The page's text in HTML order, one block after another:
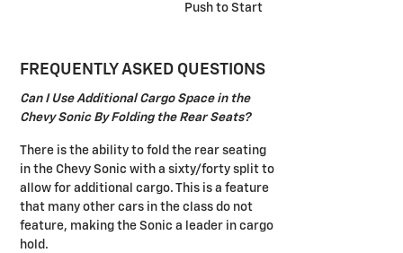
Push to Start
FREQUENTLY ASKED QUESTIONS
Can I Use Additional Cargo Space in the
Chevy Sonic By Folding the Rear Seats?
There is the ability to fold the rear seating
in the Chevy Sonic with a sixty/forty split to
allow for additional cargo. This is a feature
that many other cars in the class do not
feature, making the Sonic a leader in cargo
hold.